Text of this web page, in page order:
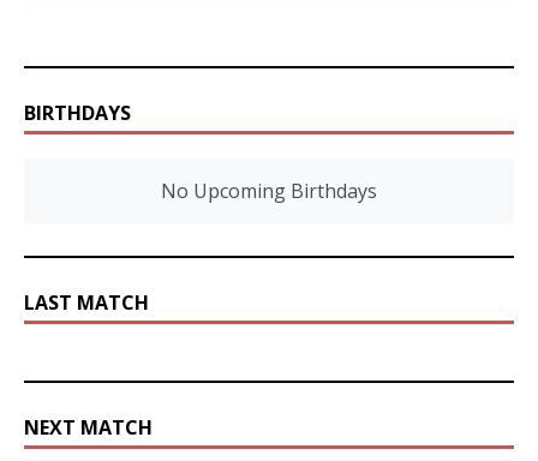
BIRTHDAYS
No Upcoming Birthdays
LAST MATCH
NEXT MATCH